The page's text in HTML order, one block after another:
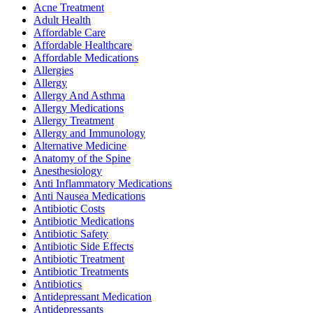
Acne Treatment
Adult Health
Affordable Care
Affordable Healthcare
Affordable Medications
Allergies
Allergy
Allergy And Asthma
Allergy Medications
Allergy Treatment
Allergy and Immunology
Alternative Medicine
Anatomy of the Spine
Anesthesiology
Anti Inflammatory Medications
Anti Nausea Medications
Antibiotic Costs
Antibiotic Medications
Antibiotic Safety
Antibiotic Side Effects
Antibiotic Treatment
Antibiotic Treatments
Antibiotics
Antidepressant Medication
Antidepressants